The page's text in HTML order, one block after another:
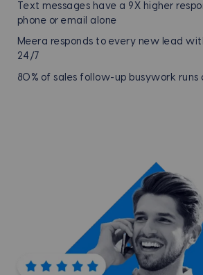
Text messages have a 9X higher
phone or email alone
Meera responds to every new lead
24/7
80% of sales follow-up busywork